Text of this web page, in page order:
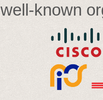
well-known